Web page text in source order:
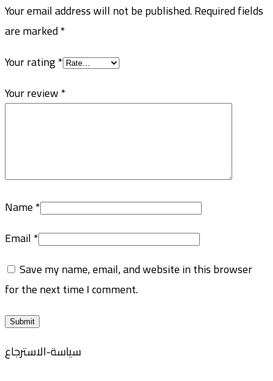
Your email address will not be published.Required fields
are marked*
Your rating*
Your review*
Name*
Email*
Save my name, email, and website in this browser
for the next time I comment.
سياسة-الاسترجاع